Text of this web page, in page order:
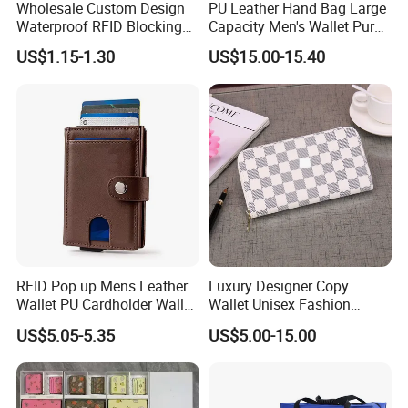
Item features:
Production lead time:
Normally we need 25-45 days for bulk production,
depends on the styles and quantity.
Terms of payment:
We usually accept T/T payment, but paypal will be also ok
for small order.
Welcome to inquire from our company if you need any
bags. We are always positive and ready to offer excellent
Wholesale Custom Design
Waterproof RFID Blocking
Leather Travel Wallet
Passport Holder Cover
US$1.15-1.30
PU Leather Hand Bag Large
Capacity Men's Wallet Purse
with Fingerprint Zipper Lock
USB Charging
US$15.00-15.40
RFID Pop up Mens Leather
Wallet PU Cardholder Wallet
Credit Card
US$5.05-5.35
Luxury Designer Copy
Wallet Unisex Fashion
Wholesale Promotion
Replica Wallet & Purse
US$5.00-15.00